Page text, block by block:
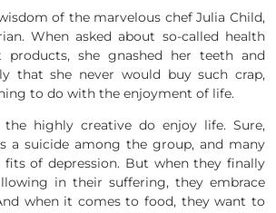
of the marvelous chef Julia Child,
When asked about so-called health
products, she gnashed her teeth and
that she never would buy such crap,
to do with the enjoyment of life.
the highly creative do enjoy life. Sure,
a suicide among the group, and many
of depression. But when they finally
in their suffering, they embrace
when it comes to food, they want to